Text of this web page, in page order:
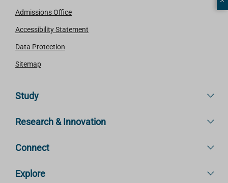
Admissions Office
Accessibility Statement
Data Protection
Sitemap
Study
Research & Innovation
Connect
Explore